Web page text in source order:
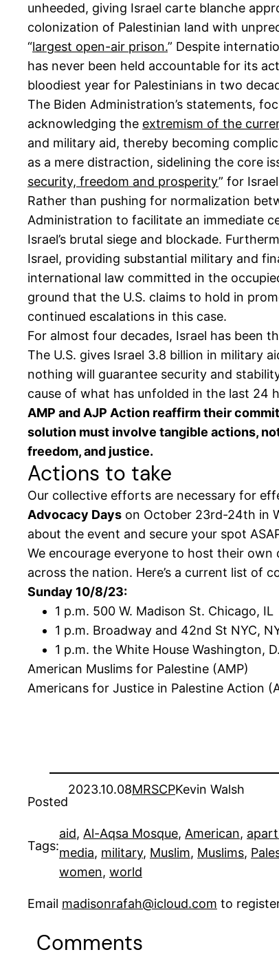
unheeded, giving Israel carte blanche
colonization of Palestinian land with
“largest open-air prison.” Despite
has never been held accountable for its
bloodiest year for Palestinians in two
The Biden Administration’s statements,
acknowledging the extremism of the
and military aid, thereby becoming
as a mere distraction, sidelining the core
security, freedom and prosperity” for
Rather than pushing for normalization
Administration to facilitate an immediate
Israel’s brutal siege and blockade.
Israel, providing substantial military and
international law committed in the
ground that the U.S. claims to hold in
continued escalations in this case.
For almost four decades, Israel has been
The U.S. gives Israel 3.8 billion in military
nothing will guarantee security and
cause of what has unfolded in the last 24
AMP and AJP Action reaffirm their
solution must involve tangible actions,
freedom, and justice.
Actions to take
Our collective efforts are necessary for
Advocacy Days on October 23rd-24th in
about the event and secure your spot
We encourage everyone to host their
across the nation. Here’s a current list of
Sunday 10/8/23:
1 p.m. 500 W. Madison St. Chicago, IL
1 p.m. Broadway and 42nd St NYC,
1 p.m. the White House Washington,
American Muslims for Palestine (AMP)
Americans for Justice in Palestine Action
Posted
2023.10.08MRSCPKevin Walsh
Tags:
aid, Al-Aqsa Mosque, American,
media, military, Muslim, Muslims,
women, world
Email madisonrafah@icloud.com to
Comments